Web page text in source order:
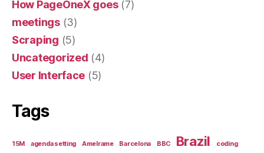
How PageOneX goes(7)
meetings(3)
Scraping (5)
Uncategorized (4)
User Interface (5)
Tags
15M agenda setting Amelrame Barcelona BBC Brazil
coding